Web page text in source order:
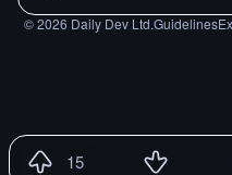
©2026 Daily Dev Ltd.Guidelines
15